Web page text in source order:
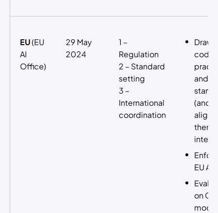
EU(EU
AI
Office)
29 May
2024
1 –
Regulation
2 – Standard
setting
3 –
International
coordination
and
(and
them
EU AI
on